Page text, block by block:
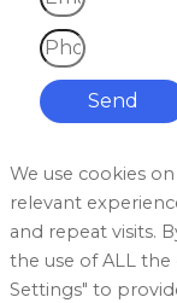
Send
We use cookies
relevant
and repeat visits.
the use of ALL the
Settings" to